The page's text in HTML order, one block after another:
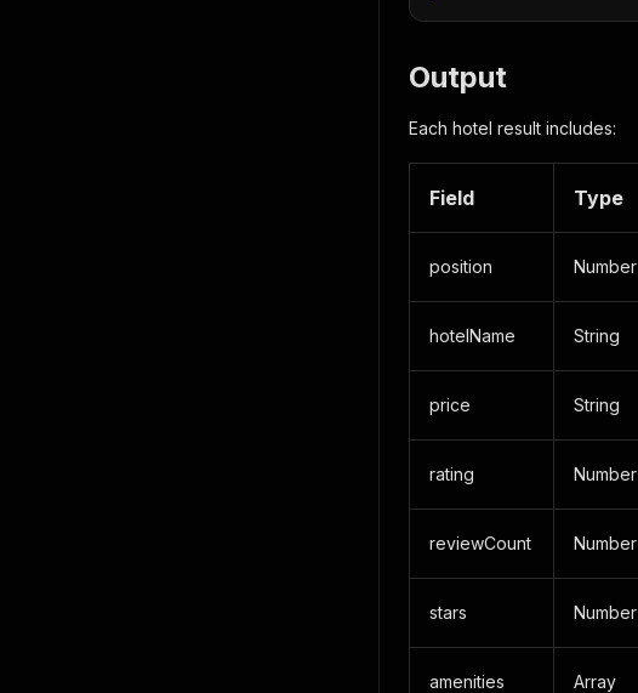
Output
Each hotel result includes:
Field Type
position Number
hotelName String
price String
rating Number
reviewCount Number
stars Number
amenities Array